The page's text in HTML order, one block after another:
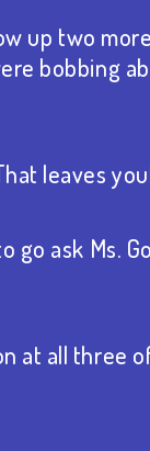
up two
bobbing
leaves
go ask Ms.
all three of